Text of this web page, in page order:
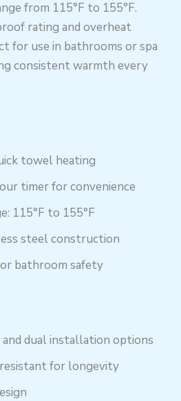
from 115°F to 155°F.
rating and overheat
for use in bathrooms or spa
consistent warmth every
towel heating
timer for convenience
115°F to 155°F
steel construction
bathroom safety
dual installation options
for longevity